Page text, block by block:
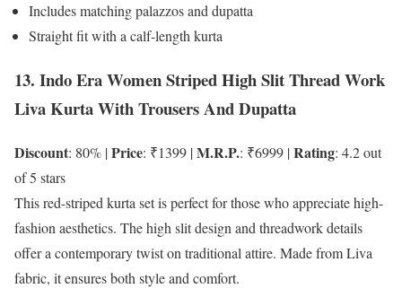
Includes matching palazzos and dupatta
Straight fit with a calf-length kurta
13. Indo Era Women Striped High Slit Thread Work
Liva Kurta With Trousers And Dupatta
Discount: 80% |Price: ₹1399 |M.R.P.: ₹6999 |Rating: 4.2 out
of 5 stars
This red-striped kurta set is perfect for those who appreciate high-
fashion aesthetics. The high slit design and threadwork details
offer a contemporary twist on traditional attire. Made from Liva
fabric, it ensures both style and comfort.